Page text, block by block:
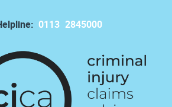
0113 2845000